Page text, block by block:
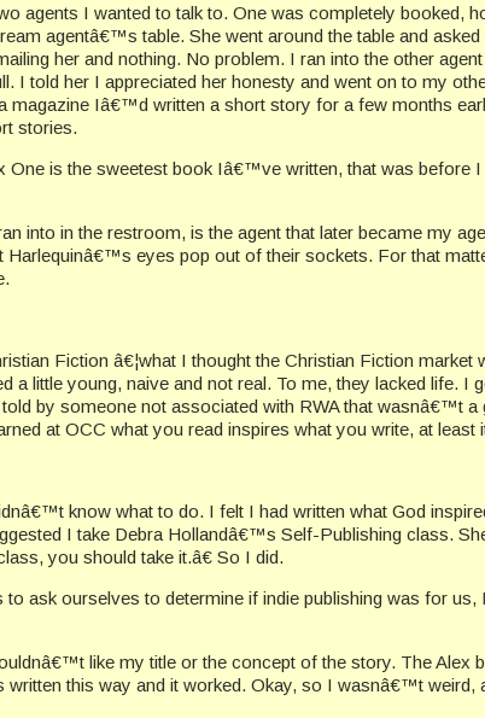
agents I wanted to talk to. One was completely booked,
agentâ€™s table. She went around the table and
her and nothing. No problem. I ran into the other
I told her I appreciated her honesty and went on to my
magazine Iâ€™d written a short story for a few months
stories.
is the sweetest book Iâ€™ve written, that was before
into in the restroom, is the agent that later became my
eyes pop out of their sockets. For that
Fiction â€¦what I thought the Christian Fiction market
little young, naive and not real. To me, they lacked life. I
by someone not associated with RWA that wasnâ€™t
at OCC what you read inspires what you write, at least
know what to do. I felt I had written what God
I take Debra Hollandâ€™s Self-Publishing class.
you should take it.â€ So I did.
ask ourselves to determine if indie publishing was for us,
like my title or the concept of the story. The Alex
this way and it worked. Okay, so I wasnâ€™t weird,